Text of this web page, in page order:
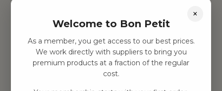
Hitta inspiration
Leksaker
Barnrummet
×
Welcome to Bon Petit
As a member, you get access to our best prices.
We work directly with suppliers to bring you
premium products at a fraction of the regular
cost.